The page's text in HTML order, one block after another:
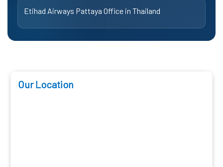
Etihad Airways Pattaya Office in Thailand
Our Location